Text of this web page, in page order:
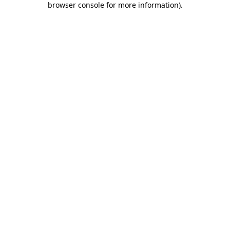
browser console for more information).